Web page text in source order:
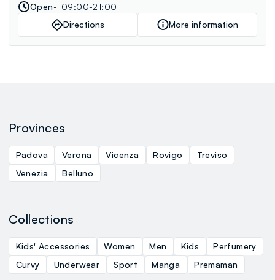
Open
09:00-21:00
Directions
More information
Provinces
Padova Verona Vicenza Rovigo
Treviso
Venezia
Belluno
Collections
Kids' Accessories Women Men Kids
Perfumery
Curvy
Underwear Sport Manga Premaman